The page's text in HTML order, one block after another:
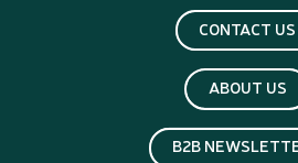
CONTACT US
ABOUT US
B2B